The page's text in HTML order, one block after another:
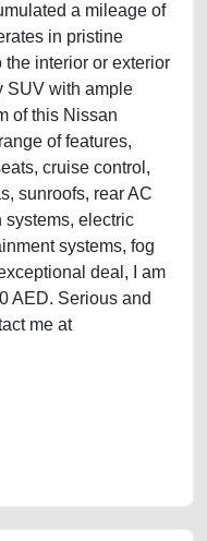
a mileage of
in pristine
interior or exterior
SUV with ample
of this Nissan
of features,
cruise control,
sunroofs, rear AC
systems, electric
systems, fog
deal, I am
AED. Serious and
me at